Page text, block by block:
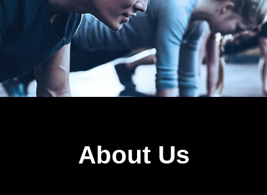
About Us